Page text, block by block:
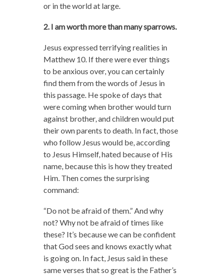
or in the world at large.
2. I am worth more than many sparrows.
Jesus expressed terrifying realities in
Matthew 10. If there were ever things
to be anxious over, you can certainly
find them from the words of Jesus in
this passage. He spoke of days that
were coming when brother would turn
against brother, and children would put
their own parents to death. In fact, those
who follow Jesus would be, according
to Jesus Himself, hated because of His
name, because this is how they treated
Him. Then comes the surprising
command:
“Do not be afraid of them.” And why
not? Why not be afraid of times like
these? It’s because we can be confident
that God sees and knows exactly what
is going on. In fact, Jesus said in these
same verses that so great is the Father’s